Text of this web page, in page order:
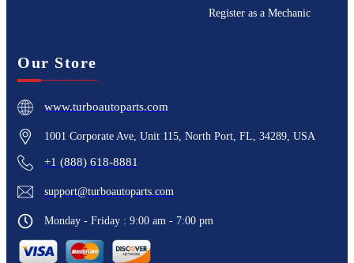
Register as a Mechanic
Our Store
www.turboautoparts.com
1001 Corporate Ave, Unit 115, North Port, FL, 34289, USA
+1 (888) 618-8881
support@turboautoparts.com
Monday - Friday : 9:00 am - 7:00 pm